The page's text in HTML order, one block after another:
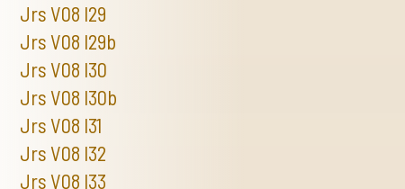
Jrs V08 I29
Jrs V08 I29b
Jrs V08 I30
Jrs V08 I30b
Jrs V08 I31
Jrs V08 I32
Jrs V08 I33